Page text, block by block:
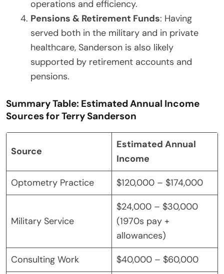
operations and efficiency.
Pensions & Retirement Funds: Having
served both in the military and in private
healthcare, Sanderson is also likely
supported by retirement accounts and
pensions.
Summary Table: Estimated Annual Income
Sources for Terry Sanderson
Source
Estimated Annual
Income
Optometry Practice
$120,000 – $174,000
Military Service
$24,000 – $30,000
(1970s pay +
allowances)
Consulting Work
$40,000 – $60,000